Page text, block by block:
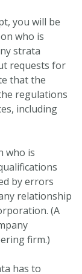
you will be
who is
strata
requests for
that the
regulations
including
who is
by errors
relationship
(A
firm.)
has to